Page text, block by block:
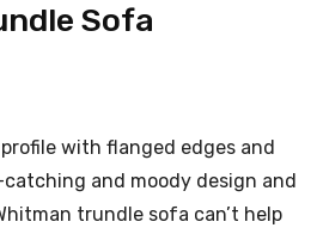
Sofa
with flanged edges and
and moody design and
trundle sofa can’t help